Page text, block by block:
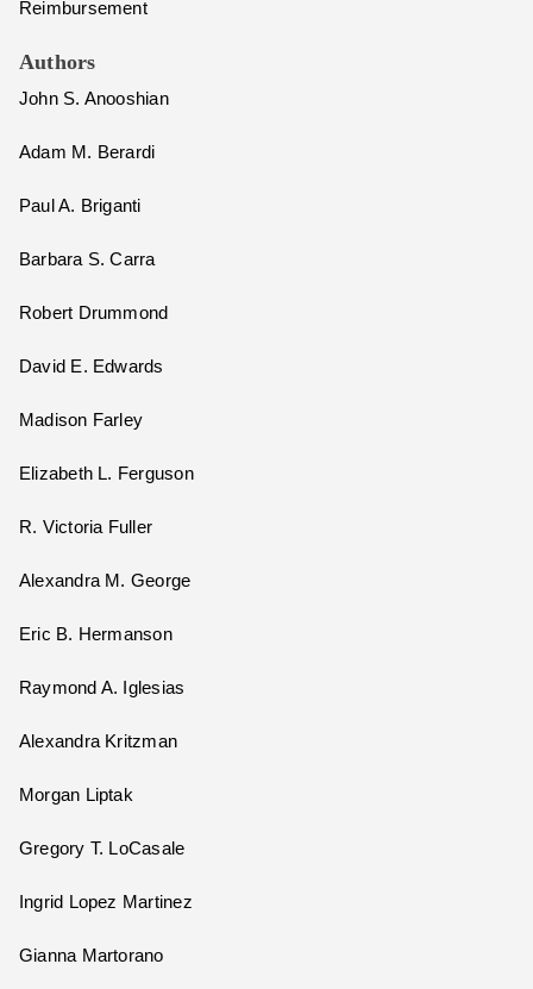
Reimbursement
Authors
John S. Anooshian
Adam M. Berardi
Paul A. Briganti
Barbara S. Carra
Robert Drummond
David E. Edwards
Madison Farley
Elizabeth L. Ferguson
R. Victoria Fuller
Alexandra M. George
Eric B. Hermanson
Raymond A. Iglesias
Alexandra Kritzman
Morgan Liptak
Gregory T. LoCasale
Ingrid Lopez Martinez
Gianna Martorano